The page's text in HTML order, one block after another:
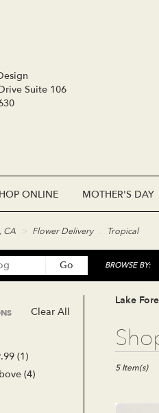
Suite 106
ONLINE MOTHER'S DAY
CA Flower Delivery Tropical
Go
catalog
BROWSE BY:
Clear All
(1)
(4)
Lake
Best
Florists
Lake
5 Item(s)